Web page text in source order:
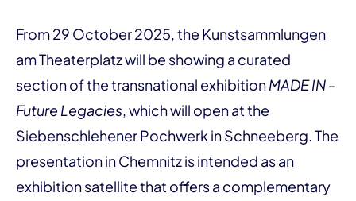
From 29 October 2025, the Kunstsammlungen
am Theaterplatz will be showing a curated
section of the transnational exhibitionMADE IN -
Future Legacies , which will open at the
Siebenschlehener Pochwerk in Schneeberg. The
presentation in Chemnitz is intended as an
exhibition satellite that offers a complementary